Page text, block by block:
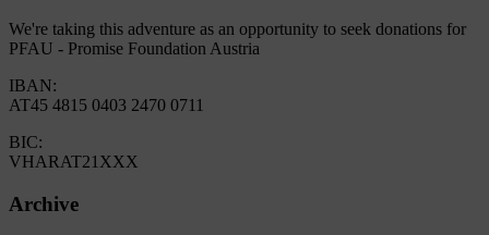
We're taking this adventure as an opportunity to seek donations for
PFAU - Promise Foundation Austria
IBAN:
AT45 4815 0403 2470 0711
BIC:
VHARAT21XXX
Archive